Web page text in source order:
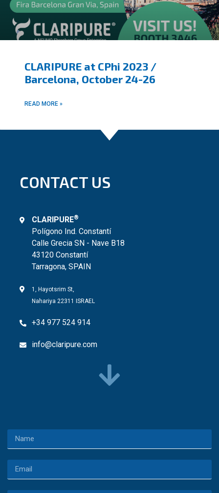
CLARIPURE at CPhi 2023 /
Barcelona, October 24-26
READ MORE »
CONTACT US
CLARIPURE®
Polígono Ind. Constantí
Calle Grecia SN - Nave B18
43120 Constantí
Tarragona, SPAIN
1, Hayotsrim St,
Nahariya 22311 ISRAEL
+34 977 524 914
info@claripure.com